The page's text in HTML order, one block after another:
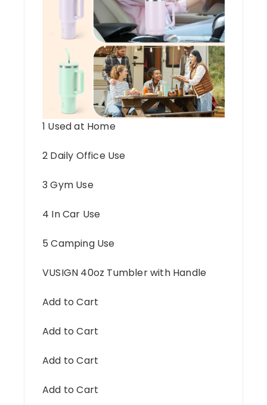
1 Used at Home
2 Daily Office Use
3 Gym Use
4 In Car Use
5 Camping Use
VUSIGN 40oz Tumbler with Handle
Add to Cart
Add to Cart
Add to Cart
Add to Cart